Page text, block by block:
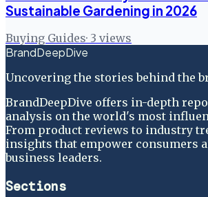
Sustainable Gardening in 2026
Buying Guides· 3 views
BrandDeepDive
Uncovering the stories behind the
BrandDeepDive offers in-depth
analysis on the world's most
From product reviews to industry
insights that empower consumers
business leaders.
Sections